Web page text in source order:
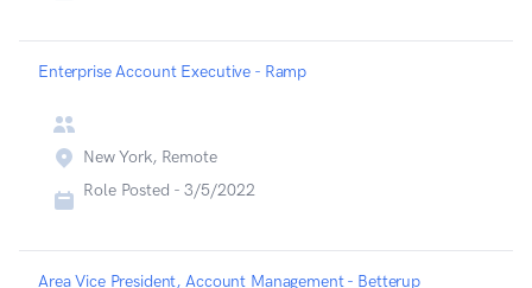
Enterprise Account Executive - Ramp
New York, Remote
Role Posted - 3/5/2022
Area Vice President, Account Management - Betterup